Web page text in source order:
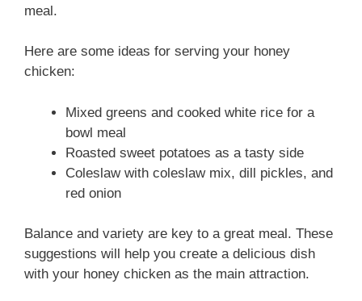
meal.
Here are some ideas for serving your honey
chicken:
Mixed greens and cooked white rice for a
bowl meal
Roasted sweet potatoes as a tasty side
Coleslaw with coleslaw mix, dill pickles, and
red onion
Balance and variety are key to a great meal. These
suggestions will help you create a delicious dish
with your honey chicken as the main attraction.